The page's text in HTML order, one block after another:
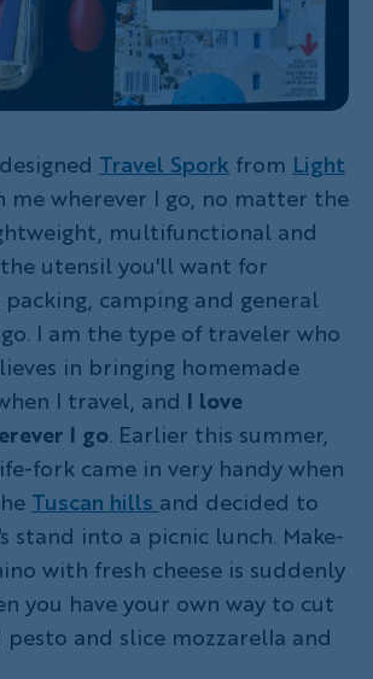
Travel Spork from Light
me wherever I go, no matter the
multifunctional and
utensil you'll want for
camping and general
I am the type of traveler who
in bringing homemade
I travel, and I love
I go. Earlier this summer,
fork came in very handy when
Tuscan hills and decided to
stand into a picnic lunch. Make-
with fresh cheese is suddenly
you have your own way to cut
pesto and slice mozzarella and